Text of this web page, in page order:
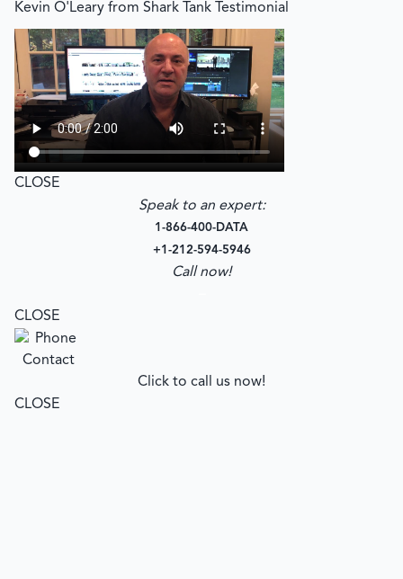
Kevin O'Leary from Shark Tank Testimonial
CLOSE
Speak to an expert:
1-866-400-DATA
+1-212-594-5946
Call now!
CLOSE
Click to call us now!
CLOSE